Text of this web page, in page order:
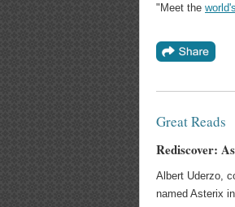
"Meet the
Great Reads
Rediscover:
Albert Uderzo,
named Asterix